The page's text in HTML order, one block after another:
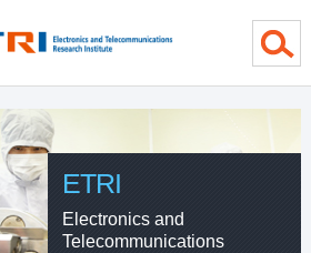
ETRI
Electronics and
Telecommunications